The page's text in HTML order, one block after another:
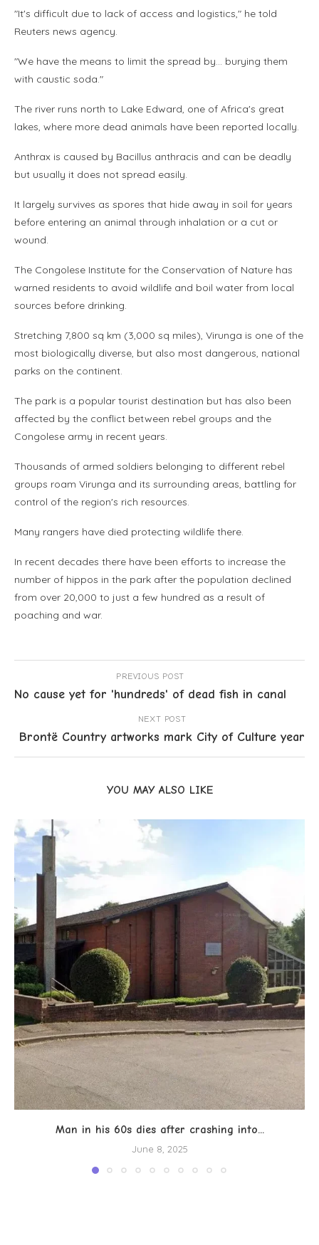
"It's difficult due to lack of access and logistics," he told
Reuters news agency.
"We have the means to limit the spread by… burying them
with caustic soda."
The river runs north to Lake Edward, one of Africa's great
lakes, where more dead animals have been reported locally.
Anthrax is caused by Bacillus anthracis and can be deadly
but usually it does not spread easily.
It largely survives as spores that hide away in soil for years
before entering an animal through inhalation or a cut or
wound.
The Congolese Institute for the Conservation of Nature has
warned residents to avoid wildlife and boil water from local
sources before drinking.
Stretching 7,800 sq km (3,000 sq miles), Virunga is one of the
most biologically diverse, but also most dangerous, national
parks on the continent.
The park is a popular tourist destination but has also been
affected by the conflict between rebel groups and the
Congolese army in recent years.
Thousands of armed soldiers belonging to different rebel
groups roam Virunga and its surrounding areas, battling for
control of the region's rich resources.
Many rangers have died protecting wildlife there.
In recent decades there have been efforts to increase the
number of hippos in the park after the population declined
from over 20,000 to just a few hundred as a result of
poaching and war.
PREVIOUS POST
No cause yet for 'hundreds' of dead fish in canal
NEXT POST
Brontë Country artworks mark City of Culture year
YOU MAY ALSO LIKE
Man in his 60s dies after crashing into...
June 8, 2025